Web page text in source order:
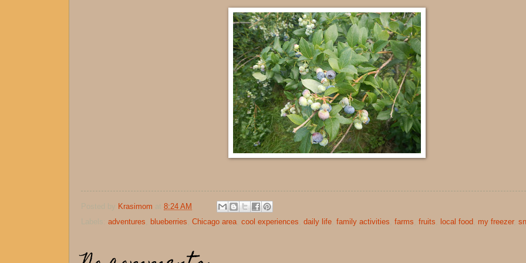
Krasimom
8:24 AM
adventures blueberries Chicago area, cool experiences daily life family activities farms fruits local food my freezer,